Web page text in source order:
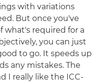
with variations
But once you've
what's required for a
you can just
to go. It speeds up
any mistakes. The
I really like the ICC-